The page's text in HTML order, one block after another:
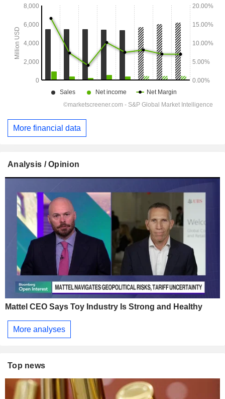
More financial data
Analysis / Opinion
Mattel CEO Says Toy Industry Is Strong and Healthy
More analyses
Top news